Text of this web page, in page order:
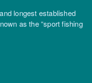
longest established
as the “sport fishing